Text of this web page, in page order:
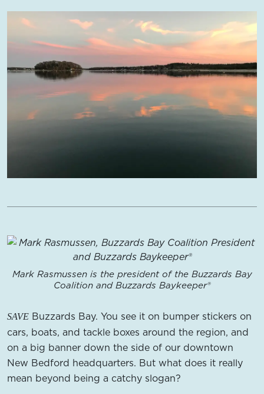
Mark Rasmussen is the president of the Buzzards Bay
Coalition and Buzzards Baykeeper®
SAVE Buzzards Bay. You see it on bumper stickers on
cars, boats, and tackle boxes around the region, and
on a big banner down the side of our downtown
New Bedford headquarters. But what does it really
mean beyond being a catchy slogan?